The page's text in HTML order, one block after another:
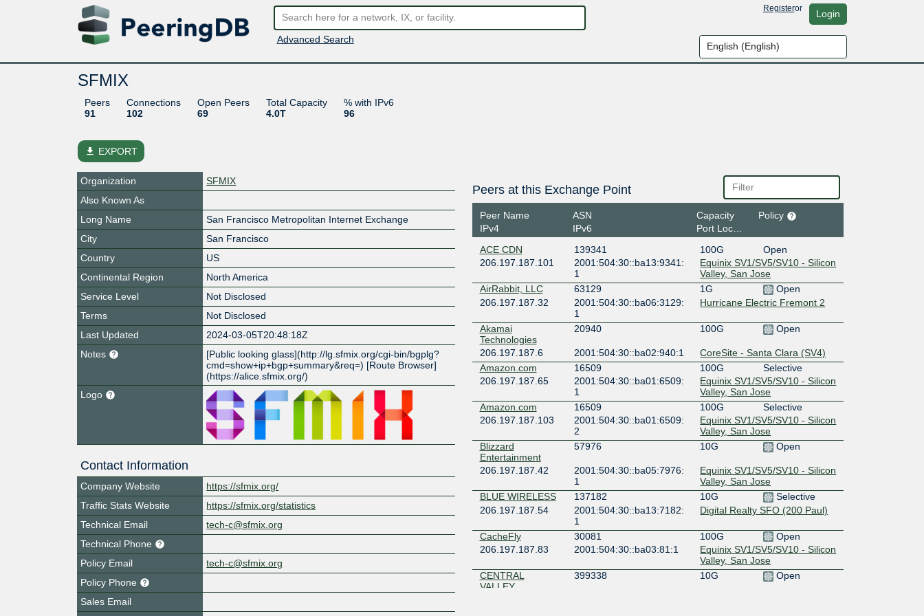
Advanced Search
Registeror Login
SFMIX
Peers
91
Connections
102
Open Peers
69
Total Capacity
4.0T
% with IPv6
96
file_download EXPORT
Organization
SFMIX
Also Known As
Long Name
San Francisco Metropolitan Internet Exchange
City
San Francisco
Country
US
Continental Region
North America
Service Level
Not Disclosed
Terms
Not Disclosed
Last Updated
2024-03-05T20:48:18Z
Notes
[Public looking glass](http://lg.sfmix.org/cgi-bin/bgplg?
cmd=show+ip+bgp+summary&req=) [Route Browser]
(https://alice.sfmix.org/)
Logo
Contact Information
Company Website
https://sfmix.org/
Traffic Stats Website
https://sfmix.org/statistics
Technical Email
tech-c@sfmix.org
Technical Phone
Policy Email
tech-c@sfmix.org
Policy Phone
Sales Email
Peers at this Exchange Point
Peer Name
IPv4
ASN
IPv6
Capacity
Port Location
Policy
ACE CDN 139341 100G
Open
206.197.187.101
2001:504:30::ba13:9341:
1
Equinix SV1/SV5/SV10 - Silicon
Valley, San Jose
AirRabbit, LLC
63129 1G
Open
206.197.187.32
2001:504:30::ba06:3129:
1
Hurricane Electric Fremont 2
Akamai
Technologies
20940 100G Open
206.197.187.6 2001:504:30::ba02:940:1
CoreSite - Santa Clara (SV4)
Amazon.com
16509 100G
Selective
206.197.187.65
2001:504:30::ba01:6509:
1
Equinix SV1/SV5/SV10 - Silicon
Valley, San Jose
Amazon.com
16509 100G
Selective
206.197.187.103
2001:504:30::ba01:6509:
2
Equinix SV1/SV5/SV10 - Silicon
Valley, San Jose
Blizzard
Entertainment
57976 10G Open
206.197.187.42
2001:504:30::ba05:7976:
1
Equinix SV1/SV5/SV10 - Silicon
Valley, San Jose
BLUE WIRELESS
137182 10G
Selective
206.197.187.54
2001:504:30::ba13:7182:
1
Digital Realty SFO (200 Paul)
CacheFly 30081 100G
Open
206.197.187.83
2001:504:30::ba03:81:1
Equinix SV1/SV5/SV10 - Silicon
Valley, San Jose
CENTRAL
VALLEY
399338 10G Open